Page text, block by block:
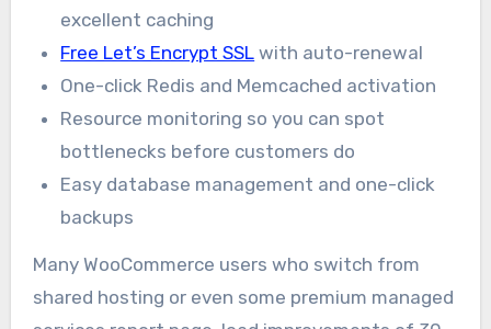
excellent caching
Free Let’s Encrypt SSL with auto-renewal
One-click Redis and Memcached activation
Resource monitoring so you can spot
bottlenecks before customers do
Easy database management and one-click
backups
Many WooCommerce users who switch from
shared hosting or even some premium managed